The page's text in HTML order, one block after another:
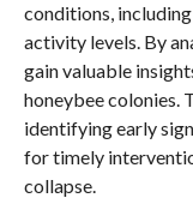
conditions,
activity levels. By
gain valuable
honeybee colonies.
identifying early
for timely
collapse.